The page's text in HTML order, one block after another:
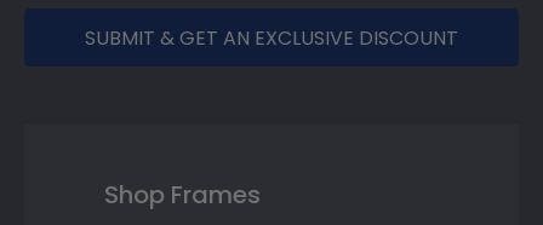
SUBMIT & GET AN EXCLUSIVE DISCOUNT
Shop Frames